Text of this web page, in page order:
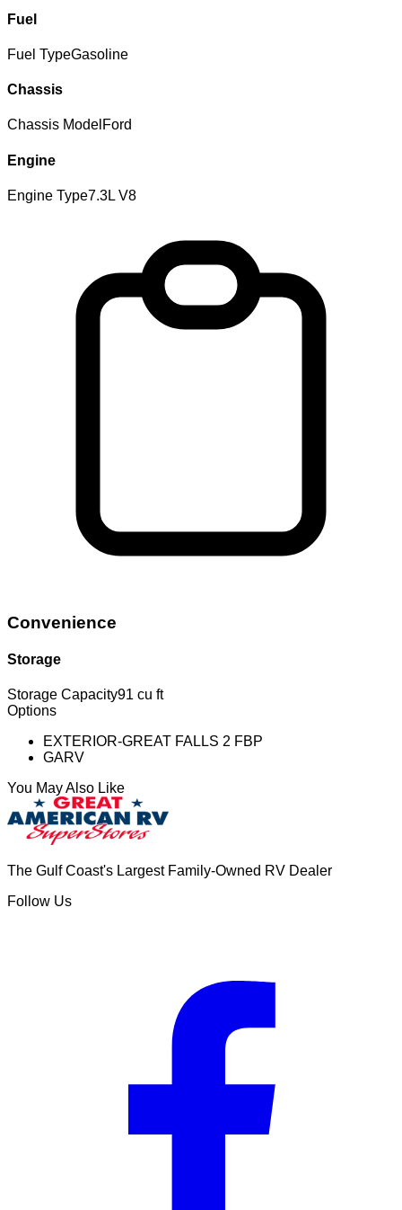
Fuel
Fuel TypeGasoline
Chassis
Chassis Model Ford
Engine
Engine Type7.3L V8
Convenience
Storage
Storage Capacity91 cu ft
Options
EXTERIOR-GREAT FALLS 2 FBP
GARV
You May Also Like
The Gulf Coast's Largest Family-Owned RV Dealer
Follow Us